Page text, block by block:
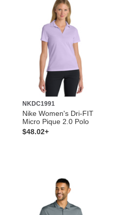
NKDC1991
Nike Women's Dri-FIT
Micro Pique 2.0 Polo
$48.02+